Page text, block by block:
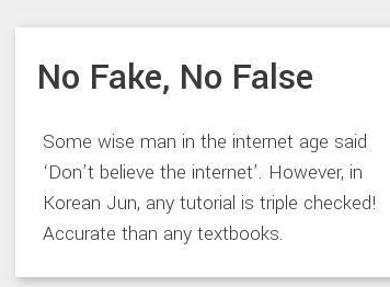
No Fake, No False
Some wise man in the internet age said
‘Don’t believe the internet’. However, in
Korean Jun, any tutorial is triple checked!
Accurate than any textbooks.